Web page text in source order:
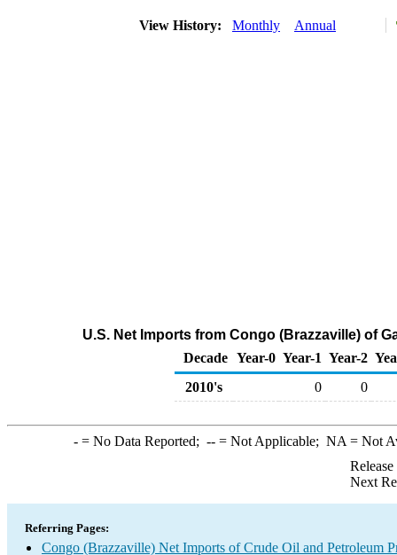
View History: Monthly Annual
U.S. Net Imports from Congo (Brazzaville) of
Decade Year-0 Year-1 Year-2
2010's
0 0
-= No Data Reported; --= Not Applicable; NA = Not
Next
Referring Pages:
Congo (Brazzaville) Net Imports of Crude Oil and Petroleum